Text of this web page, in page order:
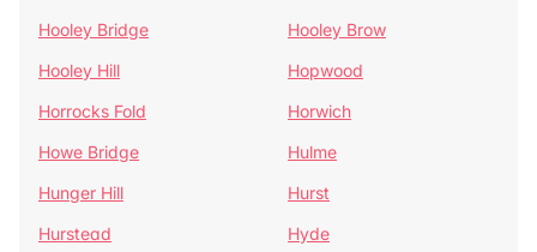
Hooley Bridge
Hooley Brow
Hooley Hill
Hopwood
Horrocks Fold
Horwich
Howe Bridge
Hulme
Hunger Hill
Hurst
Hurstead
Hyde